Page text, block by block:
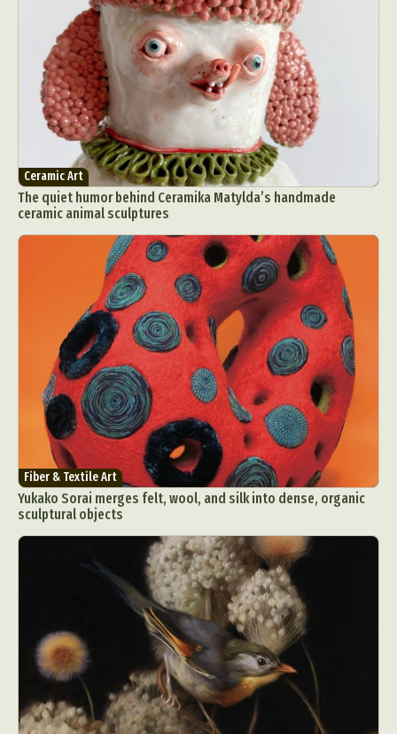
Ceramic Art
The quiet humor behind Ceramika Matylda’s handmade
ceramic animal sculptures
Fiber & Textile Art
Yukako Sorai merges felt, wool, and silk into dense, organic
sculptural objects